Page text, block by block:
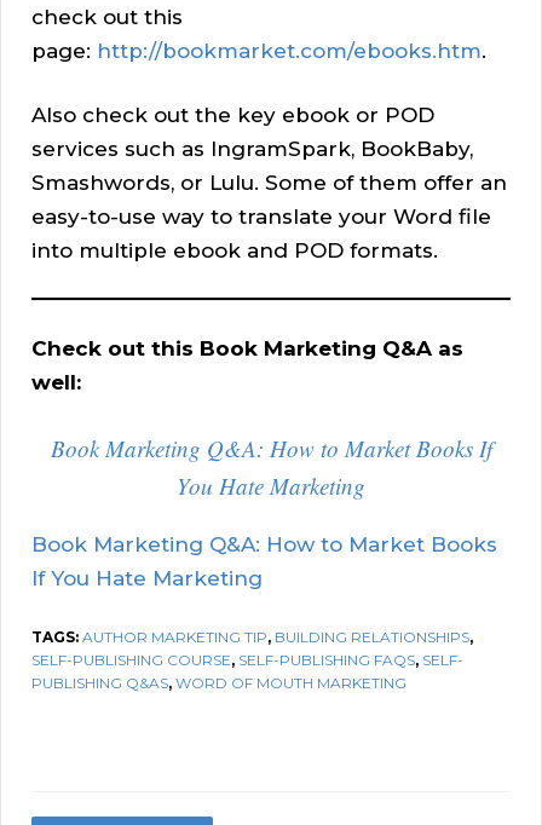
check out this
page: http://bookmarket.com/ebooks.htm.
Also check out the key ebook or POD
services such as IngramSpark, BookBaby,
Smashwords, or Lulu. Some of them offer an
easy-to-use way to translate your Word file
into multiple ebook and POD formats.
Check out this Book Marketing Q&A as
well:
Book Marketing Q&A: How to Market Books If
You Hate Marketing
Book Marketing Q&A: How to Market Books
If You Hate Marketing
TAGS: AUTHOR MARKETING TIP, BUILDING RELATIONSHIPS,
SELF-PUBLISHING COURSE, SELF-PUBLISHING FAQS, SELF-
PUBLISHING Q&AS, WORD OF MOUTH MARKETING